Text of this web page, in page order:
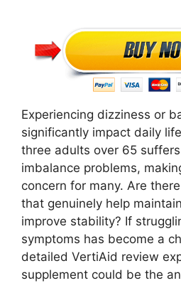
Experiencing dizziness or
significantly impact daily
three adults over 65
imbalance problems,
concern for many. Are
that genuinely help
improve stability? If
symptoms has become a
detailed VertiAid review
supplement could be the